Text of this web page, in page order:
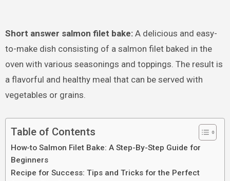
Short answer salmon filet bake:A delicious and easy-
to-make dish consisting of a salmon filet baked in the
oven with various seasonings and toppings. The result is
a flavorful and healthy meal that can be served with
vegetables or grains.
Table of Contents
How-to Salmon Filet Bake: A Step-By-Step Guide for
Beginners
Recipe for Success: Tips and Tricks for the Perfect